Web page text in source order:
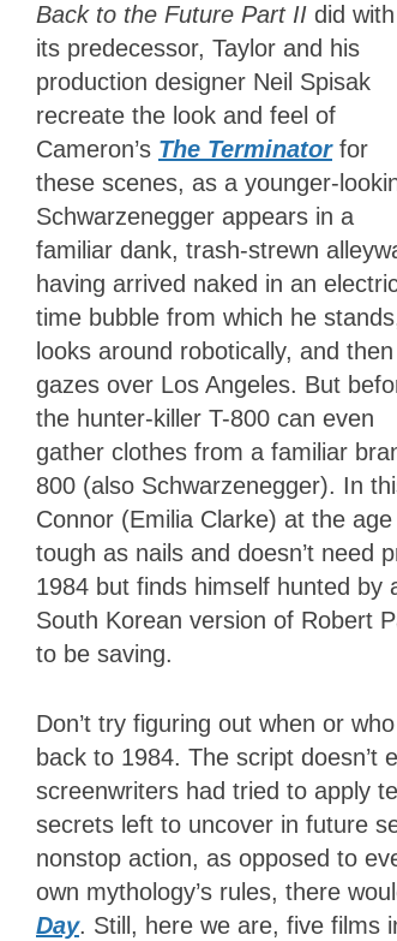
Back to the Future Part II did with
its predecessor, Taylor and his
production designer Neil Spisak
recreate the look and feel of
Cameron’s The Terminator for
these scenes, as a younger-
Schwarzenegger appears in a
familiar dank, trash-strewn
having arrived naked in an
time bubble from which he
looks around robotically, and then
gazes over Los Angeles. But
the hunter-killer T-800 can even
gather clothes from a familiar
800 (also Schwarzenegger). In
Connor (Emilia Clarke) at the
tough as nails and doesn’t need
1984 but finds himself hunted by
South Korean version of Robert
to be saving.
Don’t try figuring out when or
back to 1984. The script doesn’t
screenwriters had tried to apply
secrets left to uncover in future
nonstop action, as opposed to
own mythology’s rules, there
Day. Still, here we are, five films